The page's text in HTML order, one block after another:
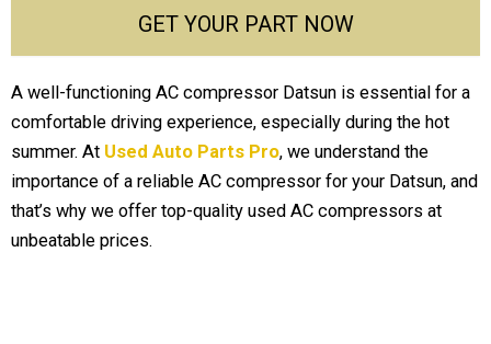
GET YOUR PART NOW
A well-functioning AC compressor Datsun is essential for a
comfortable driving experience, especially during the hot
summer. At Used Auto Parts Pro, we understand the
importance of a reliable AC compressor for your Datsun, and
that’s why we offer top-quality used AC compressors at
unbeatable prices.